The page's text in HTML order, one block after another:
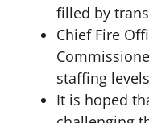
filled by
Chief Fire
staffing
It is hoped